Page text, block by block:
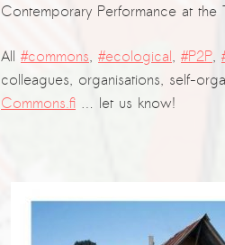
Contemporary Performance at
All #commons, #ecological, #P2P,
colleagues, organisations, self-
Commons.fi … let us know!